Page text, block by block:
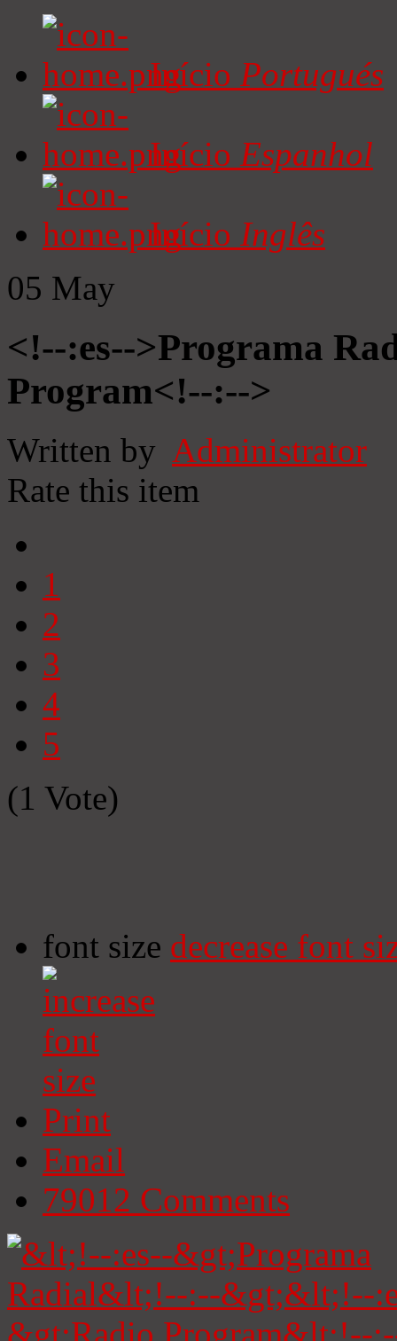
Início Portugués
Início Espanhol
Início Inglês
05 May
<!--:es-->Programa
Program<!--:-->
Written by Administrator
Rate this item
1
2
3
4
5
(1 Vote)
font size decrease font
Print
Email
79012 Comments